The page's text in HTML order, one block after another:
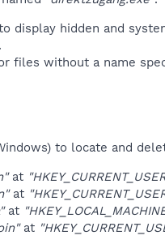
display hidden and
.
files without a name
to locate and
at
at
at
at